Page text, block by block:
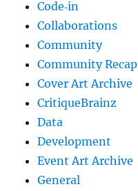
Code‐in
Collaborations
Community
Community Recap
Cover Art Archive
CritiqueBrainz
Data
Development
Event Art Archive
General